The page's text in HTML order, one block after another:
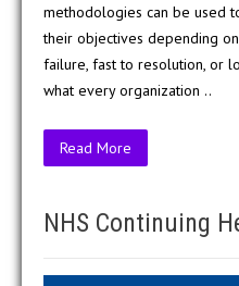
methodologies can be used
their objectives depending
failure, fast to resolution, or
what every organization ..
Read More
NHS Continuing